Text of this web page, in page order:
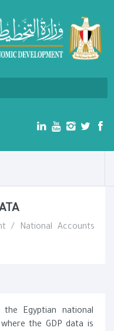
/ National Accounts
Egyptian national
the GDP data is